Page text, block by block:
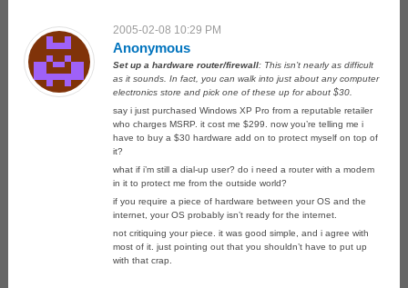
2005-02-08 10:29 PM
Anonymous
Set up a hardware router/firewall: This isn’t nearly as difficult
as it sounds. In fact, you can walk into just about any computer
electronics store and pick one of these up for about $30.
say i just purchased Windows XP Pro from a reputable retailer
who charges MSRP. it cost me $299. now you’re telling me i
have to buy a $30 hardware add on to protect myself on top of
it?
what if i’m still a dial-up user? do i need a router with a modem
in it to protect me from the outside world?
if you require a piece of hardware between your OS and the
internet, your OS probably isn’t ready for the internet.
not critiquing your piece. it was good simple, and i agree with
most of it. just pointing out that you shouldn’t have to put up
with that crap.